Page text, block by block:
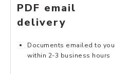
PDF email
delivery
Documents emailed to you
within 2-3 business hours